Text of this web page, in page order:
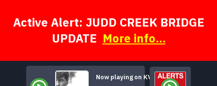
Active Alert: JUDD CREEK BRIDGE
UPDATE More info...
Now playing on KVSH